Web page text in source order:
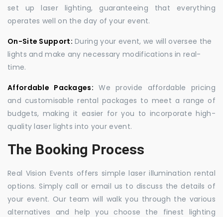
set up laser lighting, guaranteeing that everything
operates well on the day of your event.
On-Site Support: During your event, we will oversee the
lights and make any necessary modifications in real-
time.
Affordable Packages: We provide affordable pricing
and customisable rental packages to meet a range of
budgets, making it easier for you to incorporate high-
quality laser lights into your event.
The Booking Process
Real Vision Events offers simple laser illumination rental
options. Simply call or email us to discuss the details of
your event. Our team will walk you through the various
alternatives and help you choose the finest lighting